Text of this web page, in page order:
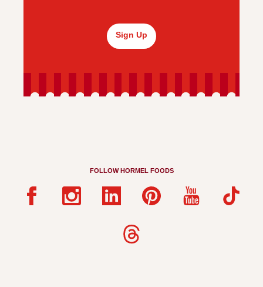
Sign Up
FOLLOW HORMEL FOODS